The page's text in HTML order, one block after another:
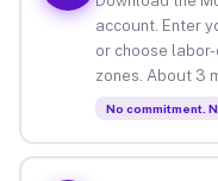
account. Enter
or choose
zones. About 3
No commitment.